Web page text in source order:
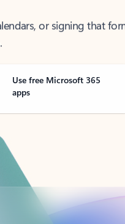
or signing that form,
Use free Microsoft 365
apps